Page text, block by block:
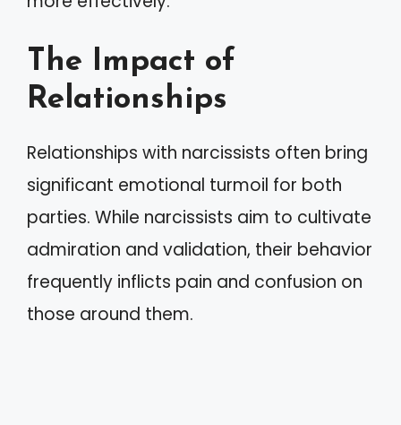
The Impact of
Relationships
Relationships with narcissists often bring
significant emotional turmoil for both
parties. While narcissists aim to cultivate
admiration and validation, their behavior
frequently inflicts pain and confusion on
those around them.